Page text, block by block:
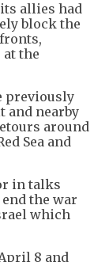
allies had
block the
the
previously
and nearby
around
Sea and
in talks
the war
which
8 and